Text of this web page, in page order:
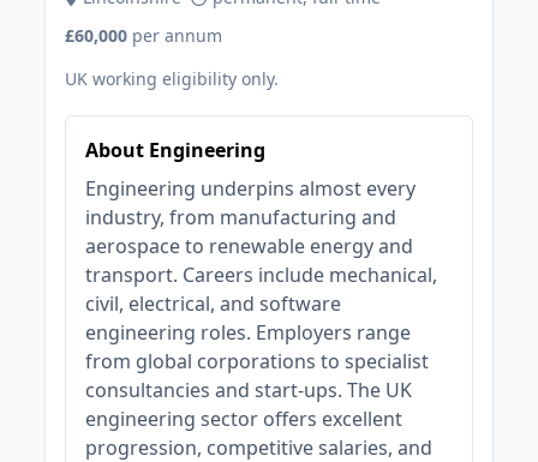
£60,000 per annum
UK working eligibility only.
About Engineering
Engineering underpins almost every
industry, from manufacturing and
aerospace to renewable energy and
transport. Careers include mechanical,
civil, electrical, and software
engineering roles. Employers range
from global corporations to specialist
consultancies and start-ups. The UK
engineering sector offers excellent
progression, competitive salaries, and